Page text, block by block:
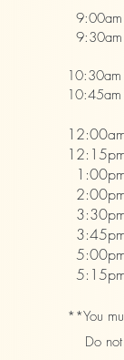
**You
Do not